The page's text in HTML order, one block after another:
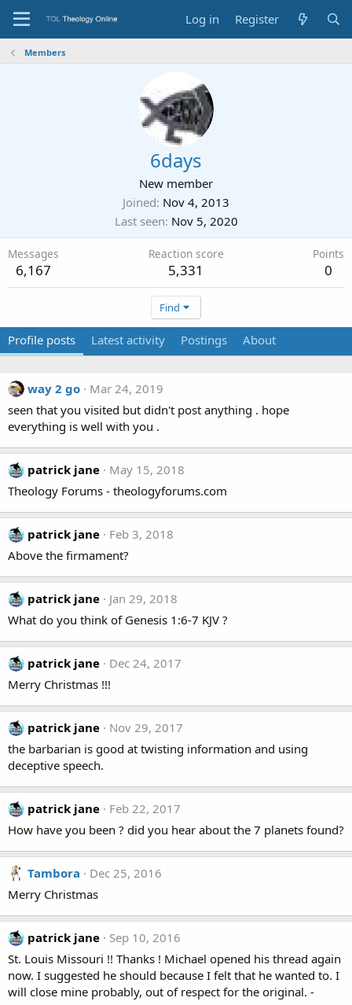
Log in Register
Members
6days
New member
Joined Nov 4, 2013
Last seen Nov 5, 2020
Messages
6,167
Reaction score
5,331
Points
0
Find
Profile posts Latest activity Postings About
way 2 go
Mar 24, 2019
seen that you visited but didn't post anything . hope
everything is well with you .
patrick jane
May 15, 2018
Theology Forums - theologyforums.com
patrick jane
Feb 3, 2018
Above the firmament?
patrick jane
Jan 29, 2018
What do you think of Genesis 1:6-7 KJV ?
patrick jane
Dec 24, 2017
Merry Christmas !!!
patrick jane
Nov 29, 2017
the barbarian is good at twisting information and using
deceptive speech.
patrick jane
Feb 22, 2017
How have you been ? did you hear about the 7 planets found?
Tambora
Dec 25, 2016
Merry Christmas
patrick jane
Sep 10, 2016
St. Louis Missouri !! Thanks ! Michael opened his thread again
now. I suggested he should because I felt that he wanted to. I
will close mine probably, out of respect for the original. -